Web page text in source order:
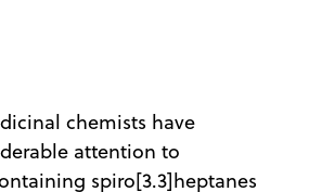
chemists have
attention to
spiro[3.3]heptanes